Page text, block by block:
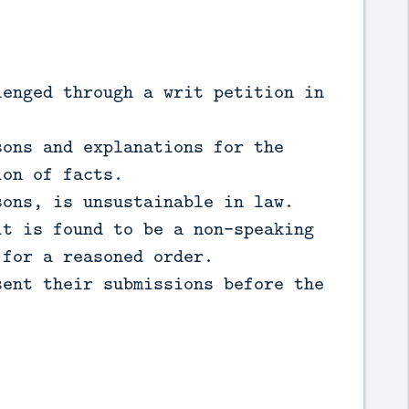
through a writ petition in
and explanations for the
of facts.
is unsustainable in law.
found to be a non-speaking
a reasoned order.
their submissions before the